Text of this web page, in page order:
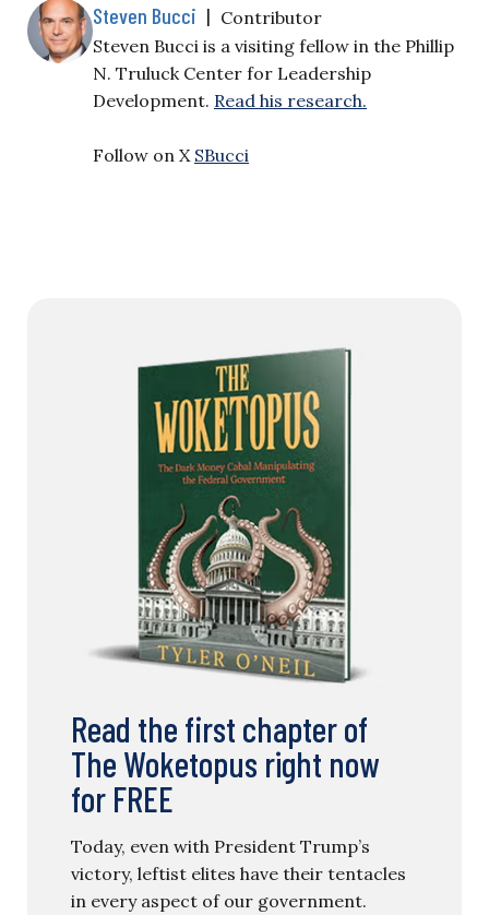
Steven Bucci | Contributor
Steven Bucci is a visiting fellow in the Phillip
N. Truluck Center for Leadership
Development. Read his research.
Follow on X SBucci
Read the first chapter of
The Woketopus right now
for FREE
Today, even with President Trump’s
victory, leftist elites have their tentacles
in every aspect of our government.